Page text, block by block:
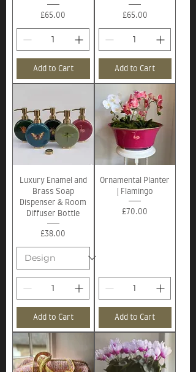
Price
£65.00
Add to Cart
Price
£65.00
Add to Cart
Luxury Enamel and
Brass Soap
Dispenser & Room
Diffuser Bottle
Price
£38.00
Add to Cart
Ornamental Planter
| Flamingo
Price
£70.00
Add to Cart